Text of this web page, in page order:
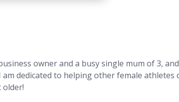
owner and a busy single mum of 3,
dedicated to helping other female athletes
older!